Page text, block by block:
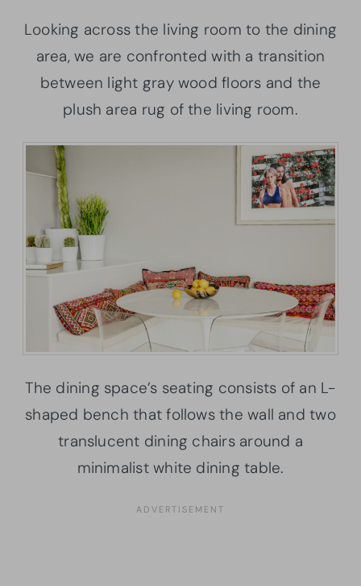
Looking across the living room to the dining
area, we are confronted with a transition
between light gray wood floors and the
plush area rug of the living room.
The dining space’s seating consists of an L-
shaped bench that follows the wall and two
translucent dining chairs around a
minimalist white dining table.